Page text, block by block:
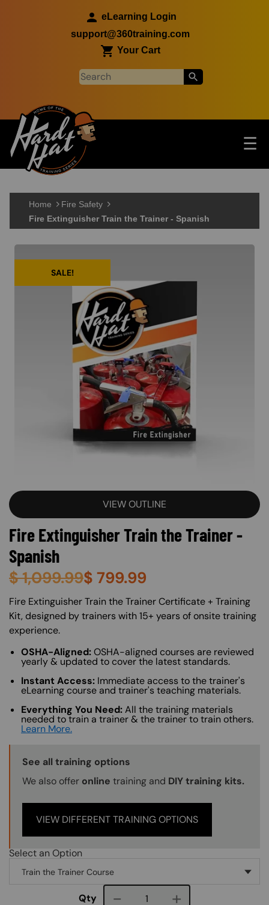
eLearning Login
support@360training.com
Your Cart
Main navigation ☰
Home
Fire Safety
Fire Extinguisher Train the Trainer - Spanish
SALE!
VIEW OUTLINE
Fire Extinguisher Train the Trainer -
Spanish
$1,099.99$ 799.99
About (Long Description of SF)
Fire Extinguisher Train the Trainer Certificate + Training
Kit, designed by trainers with 15+ years of onsite training
experience.
OSHA-Aligned:OSHA-aligned courses are reviewed
yearly & updated to cover the latest standards.
Instant Access: Immediate access to the trainer's
eLearning course and trainer's teaching materials.
Everything You Need:All the training materials
needed to train a trainer & the trainer to train others.
Learn More.
Training Options Callout
See all training options
We also offer online training and DIY training kits.
VIEW DIFFERENT TRAINING OPTIONS
Select an Option
Qty Course quantity